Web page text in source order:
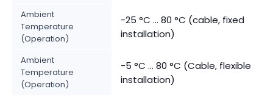
Ambient
Temperature
(Operation)
-25 °C ... 80 °C (cable, fixed
installation)
Ambient
Temperature
(Operation)
-5 °C ... 80 °C (Cable, flexible
installation)